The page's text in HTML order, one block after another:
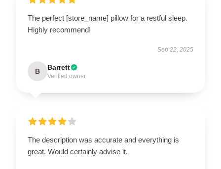
The perfect [store_name] pillow for a restful sleep.
Highly recommend!
Sep 22, 2025
B Barrett
Verified owner
The description was accurate and everything is
great. Would certainly advise it.